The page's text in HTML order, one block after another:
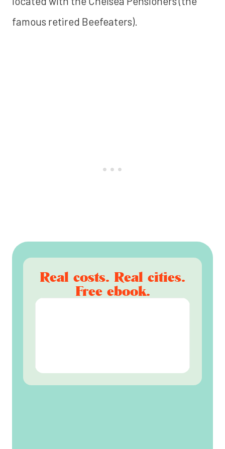
famous retired Beefeaters).
Real costs. Real cities.
Free ebook.